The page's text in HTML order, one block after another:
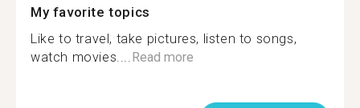
My favorite topics
Like to travel, take pictures, listen to songs,
watch movies.... Read more